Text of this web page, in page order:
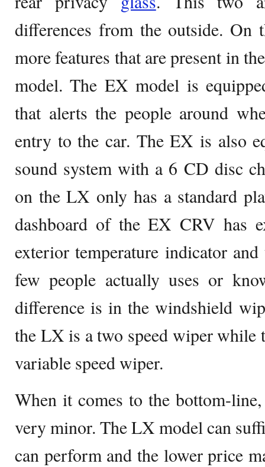
differences from the outside. On
more features that are present in
model. The EX model is
that alerts the people around
entry to the car. The EX is also
sound system with a 6 CD disc
on the LX only has a standard
dashboard of the EX CRV has
exterior temperature indicator
few people actually uses or
difference is in the windshield
the LX is a two speed wiper while
variable speed wiper.
When it comes to the bottom-
very minor. The LX model can
can perform and the lower price